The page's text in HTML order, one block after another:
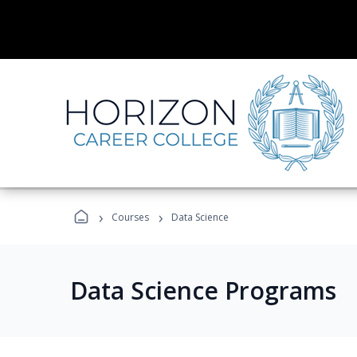
› Courses › Data Science
Data Science Programs